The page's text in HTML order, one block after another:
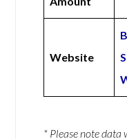
Website
* Please note data